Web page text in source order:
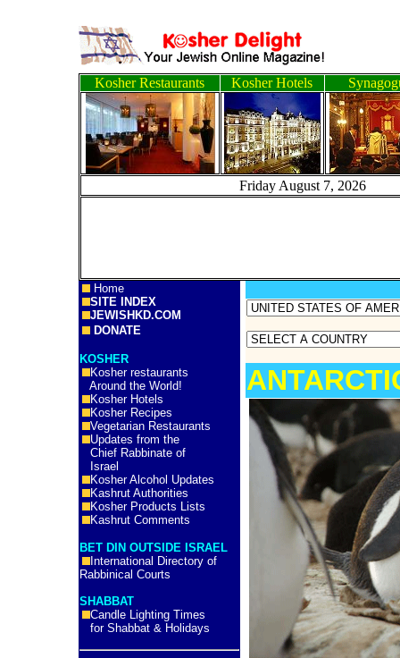
Kosher Restaurants Kosher Hotels
Friday August 7,
Home
SITE INDEX
JEWISHKD.COM
DONATE
KOSHER
Kosher restaurants
Around the World!
Kosher Hotels
Kosher Recipes
Vegetarian Restaurants
Updates from the
Chief Rabbinate of
Israel
Kosher Alcohol Updates
Kashrut Authorities
Kosher Products Lists
Kashrut Comments
BET DIN OUTSIDE ISRAEL
International Directory of
Rabbinical Courts
SHABBAT
Candle Lighting Times
for Shabbat & Holidays